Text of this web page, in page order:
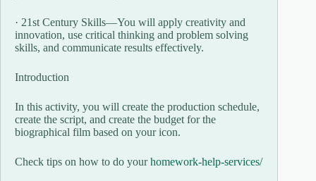
· 21st Century Skills—You will apply creativity and
innovation, use critical thinking and problem solving
skills, and communicate results effectively.
Introduction
In this activity, you will create the production schedule,
create the script, and create the budget for the
biographical film based on your icon.
Check tips on how to do yourhomework-help-services/